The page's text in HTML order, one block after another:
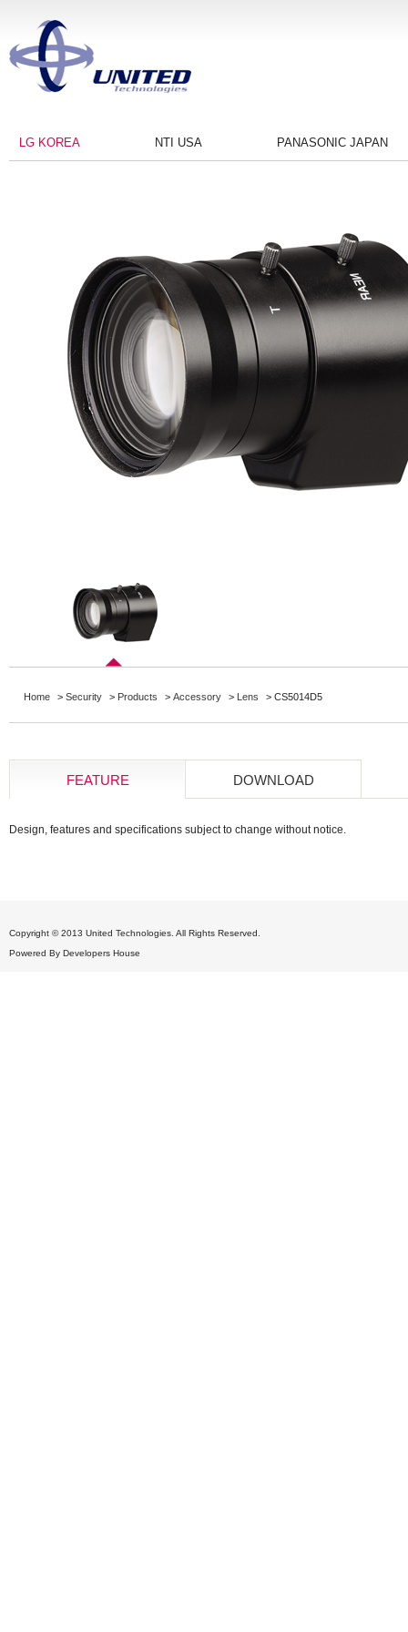
LG KOREA NTI USA PANASONIC JAPAN
Home > Security > Products > Accessory > Lens > CS5014D5
FEATURE DOWNLOAD
Design, features and specifications subject to change without notice.
Copyright © 2013 United Technologies. All Rights Reserved.
Powered By Developers House